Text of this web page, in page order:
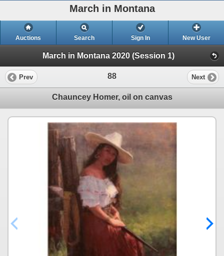
March in Montana
Auctions Search Sign In New User
March in Montana 2020 (Session 1)
Prev 88 Next
Chauncey Homer, oil on canvas